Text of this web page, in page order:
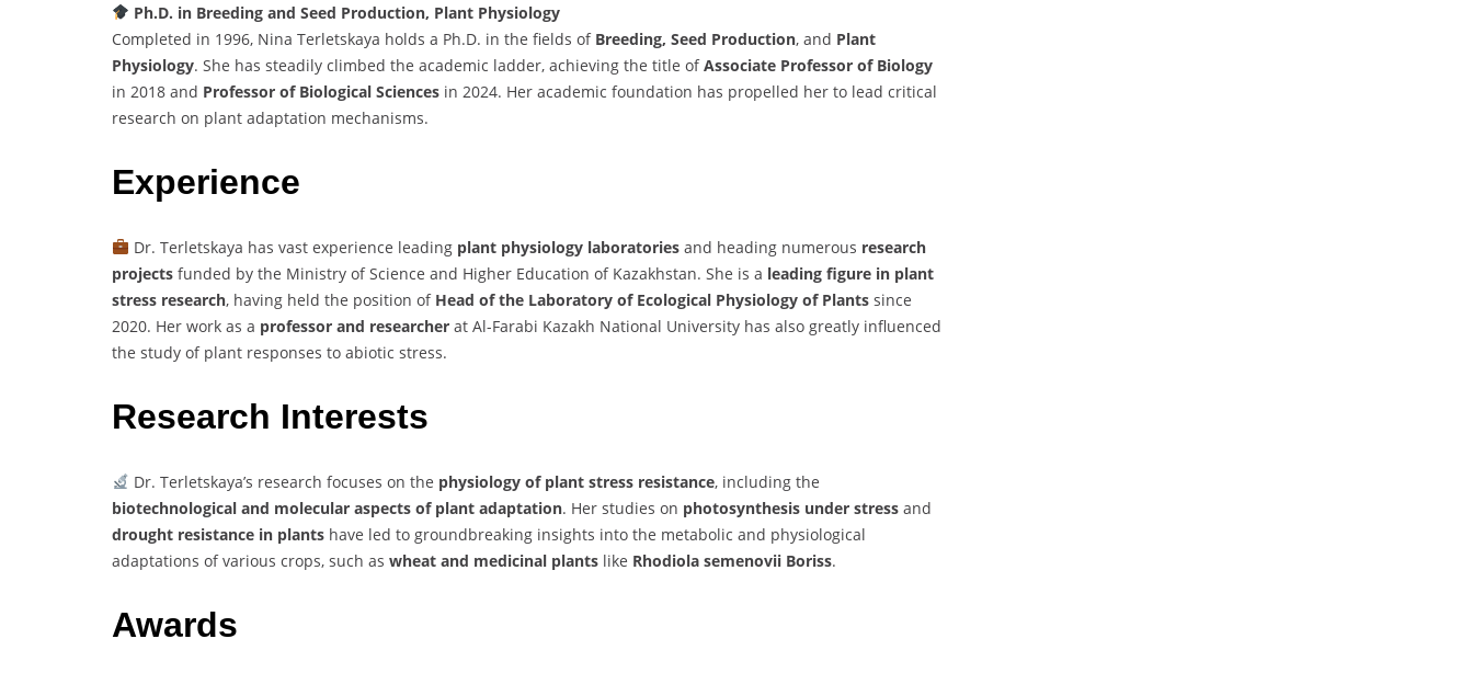
Ph.D. in Breeding and Seed Production, Plant Physiology
Completed in 1996, Nina Terletskaya holds a Ph.D. in the fields of Breeding, Seed Production, and Plant
Physiology. She has steadily climbed the academic ladder, achieving the title ofAssociate Professor of Biology
in 2018 and Professor of Biological Sciences in 2024. Her academic foundation has propelled her to lead critical
research on plant adaptation mechanisms.
Experience
Dr. Terletskaya has vast experience leading plant physiology laboratoriesand heading numerous research
projects funded by the Ministry of Science and Higher Education of Kazakhstan. She is a leading figure in plant
stress research, having held the position of Head of the Laboratory of Ecological Physiology of Plants since
2020. Her work as a professor and researcher at Al-Farabi Kazakh National University has also greatly influenced
the study of plant responses to abiotic stress.
Research Interests
Dr. Terletskaya’s research focuses on the physiology of plant stress resistance, including the
biotechnological and molecular aspects of plant adaptation. Her studies on photosynthesis under stress and
drought resistance in plants have led to groundbreaking insights into the metabolic and physiological
adaptations of various crops, such as wheat and medicinal plants like Rhodiola semenovii Boriss.
Awards